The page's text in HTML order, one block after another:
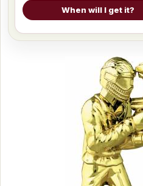
When will I get it?